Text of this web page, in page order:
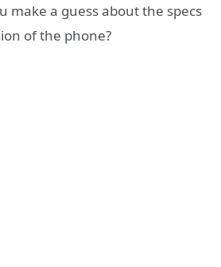
make a guess about the specs
of the phone?